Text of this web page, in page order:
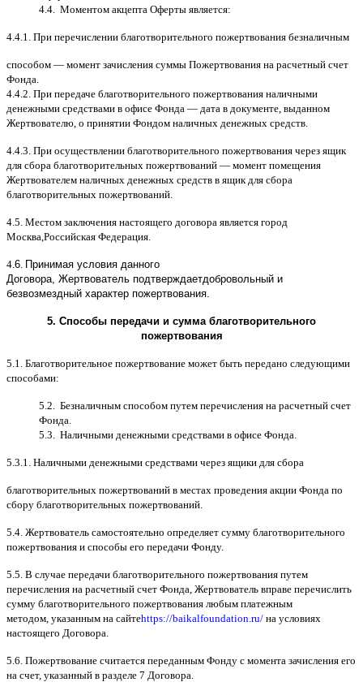
4.4. Моментом акцепта Оферты является:
4.4.1. При перечислении благотворительного пожертвования безналичным
способом — момент зачисления суммы Пожертвования на расчетный счет
Фонда
4.4.2. При передаче благотворительного пожертвования наличными
денежными средствами в офисе Фонда — дата в документе выданном
Жертвователю o принятии Фондом наличных денежных средств
4.4.3. При осуществлении благотворительного пожертвования через ящик
для сбора благотворительных пожертвований — момент помещения
Жертвователем наличных денежных средств в ящик для сбора
благотворительных пожертвований
4.5. Местом заключения настоящего договора является город
Москва Российская Федерация
4. 6 Принимая условия данного
Договора, Жертвователь подтверждаетдобровольный и
безвозмездный характер пожертвования
5. Способы передачи и сумма благотворительного
пожертвования
5.1. Благотворительное пожертвование может быть передано следующими
способами:
5.2. Безналичным способом путем перечисления на расчетный счет
Фонда
5.3. Наличными денежными средствами в офисе Фонда
5.3.1. Наличными денежными средствами через ящики для сбора
благотворительных пожертвований в местах проведения акции Фонда по
сбору благотворительных пожертвований
5.4. Жертвователь самостоятельно определяет сумму благотворительного
пожертвования и способы его передачи Фонду.
5.5. B случае передачи благотворительного пожертвования путем
перечисления на расчетный счет Фонда Жертвователь вправе перечислить
сумму благотворительного пожертвования любым платежным
методом указанным на сайтеhttps://baikalfoundation.ru/ на условиях
настоящего Договора
5.6. Пожертвование считается переданным Фонду с момента зачисления его
на счет, указанный в разделе 7 Договора